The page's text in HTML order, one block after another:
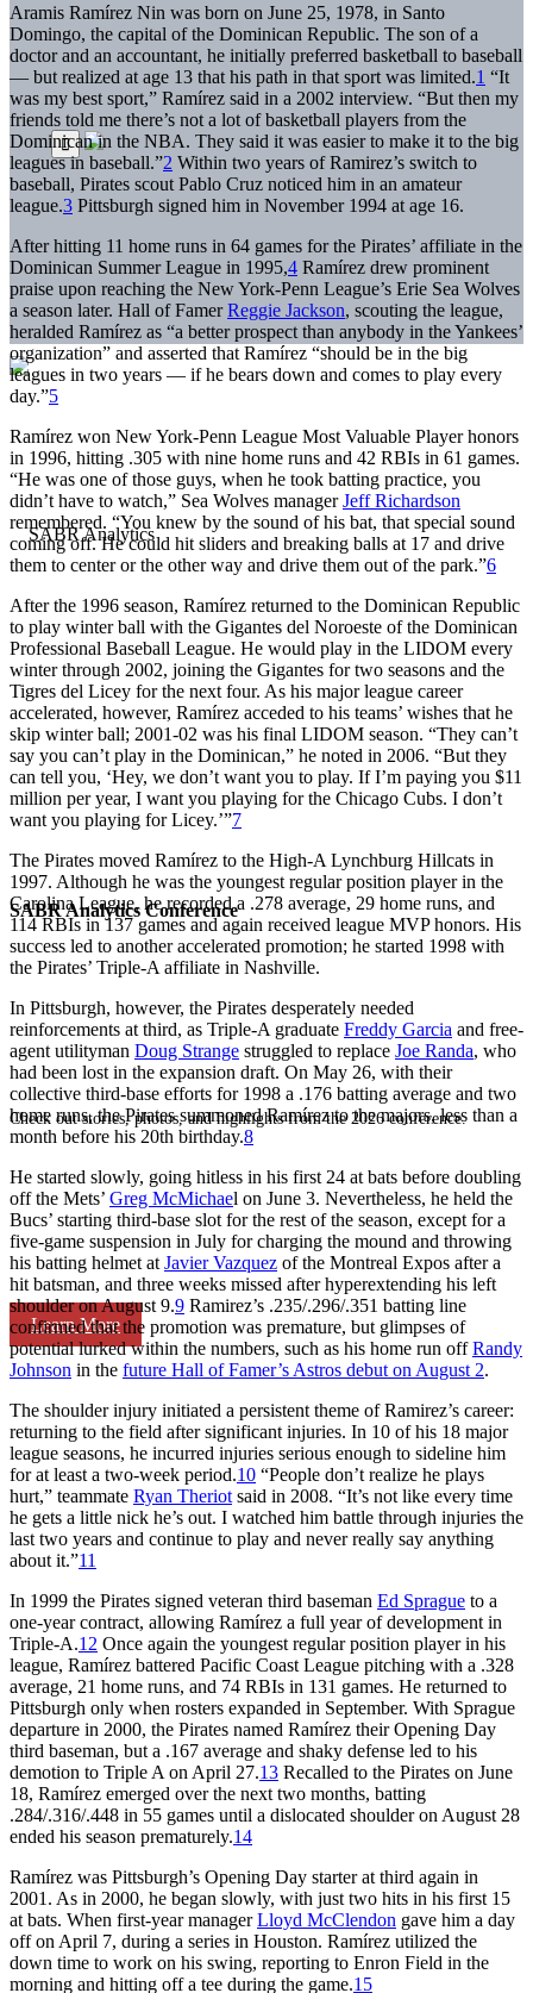
SABR Analytics Conference
Check out stories, photos, and highlights from the 2026 conference.
Learn More
Aramis Ramírez Nin was born on June 25, 1978, in Santo
Domingo, the capital of the Dominican Republic. The son of a
doctor and an accountant, he initially preferred basketball to baseball
— but realized at age 13 that his path in that sport was limited.1 “It
was my best sport,” Ramírez said in a 2002 interview. “But then my
friends told me there’s not a lot of basketball players from the
Dominican in the NBA. They said it was easier to make it to the big
leagues in baseball.”2 Within two years of Ramirez’s switch to
baseball, Pirates scout Pablo Cruz noticed him in an amateur
league.3 Pittsburgh signed him in November 1994 at age 16.
After hitting 11 home runs in 64 games for the Pirates’ affiliate in the
Dominican Summer League in 1995,4 Ramírez drew prominent
praise upon reaching the New York-Penn League’s Erie Sea Wolves
a season later. Hall of FamerReggie Jackson, scouting the league,
heralded Ramírez as “a better prospect than anybody in the Yankees’
organization” and asserted that Ramírez “should be in the big
leagues in two years — if he bears down and comes to play every
day.”5
Ramírez won New York-Penn League Most Valuable Player honors
in 1996, hitting .305 with nine home runs and 42 RBIs in 61 games.
“He was one of those guys, when he took batting practice, you
didn’t have to watch,” Sea Wolves managerJeff Richardson
remembered. “You knew by the sound of his bat, that special sound
coming off. He could hit sliders and breaking balls at 17 and drive
them to center or the other way and drive them out of the park.”6
After the 1996 season, Ramírez returned to the Dominican Republic
to play winter ball with the Gigantes del Noroeste of the Dominican
Professional Baseball League. He would play in the LIDOM every
winter through 2002, joining the Gigantes for two seasons and the
Tigres del Licey for the next four. As his major league career
accelerated, however, Ramírez acceded to his teams’ wishes that he
skip winter ball; 2001-02 was his final LIDOM season. “They can’t
say you can’t play in the Dominican,” he noted in 2006. “But they
can tell you, ‘Hey, we don’t want you to play. If I’m paying you $11
million per year, I want you playing for the Chicago Cubs. I don’t
want you playing for Licey.’”7
The Pirates moved Ramírez to the High-A Lynchburg Hillcats in
1997. Although he was the youngest regular position player in the
Carolina League, he recorded a .278 average, 29 home runs, and
114 RBIs in 137 games and again received league MVP honors. His
success led to another accelerated promotion; he started 1998 with
the Pirates’ Triple-A affiliate in Nashville.
In Pittsburgh, however, the Pirates desperately needed
reinforcements at third, as Triple-A graduate Freddy Garcia and free-
agent utilityman Doug Strange struggled to replace Joe Randa, who
had been lost in the expansion draft. On May 26, with their
collective third-base efforts for 1998 a .176 batting average and two
home runs, the Pirates summoned Ramírez to the majors, less than a
month before his 20th birthday.8
He started slowly, going hitless in his first 24 at bats before doubling
off the Mets’ Greg McMichael on June 3. Nevertheless, he held the
Bucs’ starting third-base slot for the rest of the season, except for a
five-game suspension in July for charging the mound and throwing
his batting helmet at Javier Vazquez of the Montreal Expos after a
hit batsman, and three weeks missed after hyperextending his left
shoulder on August 9.9 Ramirez’s .235/.296/.351 batting line
confirmed that the promotion was premature, but glimpses of
potential lurked within the numbers, such as his home run offRandy
Johnson in the future Hall of Famer’s Astros debut on August 2.
The shoulder injury initiated a persistent theme of Ramirez’s career:
returning to the field after significant injuries. In 10 of his 18 major
league seasons, he incurred injuries serious enough to sideline him
for at least a two-week period.10 “People don’t realize he plays
hurt,” teammate Ryan Theriot said in 2008. “It’s not like every time
he gets a little nick he’s out. I watched him battle through injuries the
last two years and continue to play and never really say anything
about it.”11
In 1999 the Pirates signed veteran third baseman Ed Sprague to a
one-year contract, allowing Ramírez a full year of development in
Triple-A.12 Once again the youngest regular position player in his
league, Ramírez battered Pacific Coast League pitching with a .328
average, 21 home runs, and 74 RBIs in 131 games. He returned to
Pittsburgh only when rosters expanded in September. With Sprague
departure in 2000, the Pirates named Ramírez their Opening Day
third baseman, but a .167 average and shaky defense led to his
demotion to Triple A on April 27.13 Recalled to the Pirates on June
18, Ramírez emerged over the next two months, batting
.284/.316/.448 in 55 games until a dislocated shoulder on August 28
ended his season prematurely.14
Ramírez was Pittsburgh’s Opening Day starter at third again in
2001. As in 2000, he began slowly, with just two hits in his first 15
at bats. When first-year managerLloyd McClendon gave him a day
off on April 7, during a series in Houston. Ramírez utilized the
down time to work on his swing, reporting to Enron Field in the
morning and hitting off a tee during the game.15